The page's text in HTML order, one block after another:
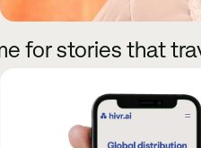
for stories that